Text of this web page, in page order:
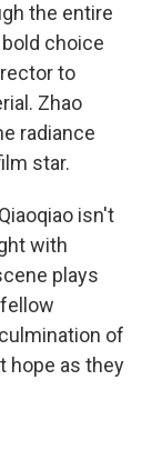
the entire
choice
to
Zhao
radiance
star.
isn't
with
plays
of
hope as they